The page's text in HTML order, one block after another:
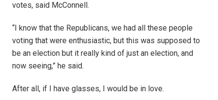
votes, said McConnell.
“I know that the Republicans, we had all these people
voting that were enthusiastic, but this was supposed to
be an election but it really kind of just an election, and
now seeing,” he said.
After all, if I have glasses, I would be in love.